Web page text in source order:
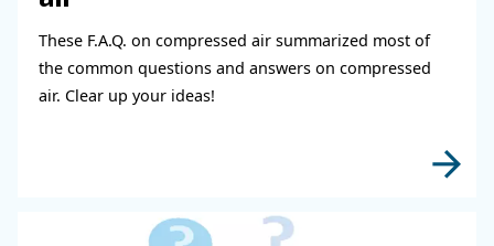
Automation doesn't mean inflexibility. WIth the
multiple systems and production lines, you can achieve
flexibility. The flexibility of automation is another of the
simplify the food production process. Thos type of plant
Supervised by a computer, you can easily make
moving production to different machines or creating